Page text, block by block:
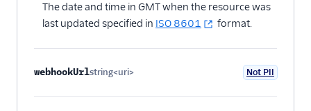
The date and time in GMT when the resource was
last updated specified in ISO 8601 format.
webhookUrlstring<uri> Not PII